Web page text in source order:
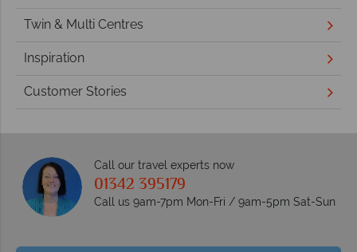
Twin & Multi Centres
Inspiration
Customer Stories
Call our travel experts now
01342 395179
Call us 9am-7pm Mon-Fri / 9am-5pm Sat-Sun